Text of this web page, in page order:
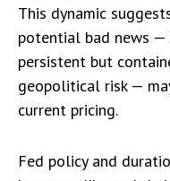
This dynamic
potential bad news
persistent but
geopolitical risk —
current pricing.
Fed policy and